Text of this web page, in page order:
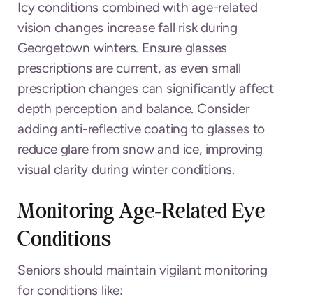
Icy conditions combined with age-related
vision changes increase fall risk during
Georgetown winters. Ensure glasses
prescriptions are current, as even small
prescription changes can significantly affect
depth perception and balance. Consider
adding anti-reflective coating to glasses to
reduce glare from snow and ice, improving
visual clarity during winter conditions.
Monitoring Age-Related Eye
Conditions
Seniors should maintain vigilant monitoring
for conditions like: